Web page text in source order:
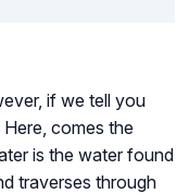
if we tell you
comes the
is the water found
traverses through